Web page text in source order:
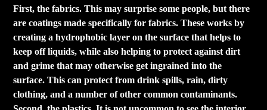
First, the fabrics. This may surprise some people, but there
are coatings made specifically for fabrics. These works by
creating a hydrophobic layer on the surface that helps to
keep off liquids, while also helping to protect against dirt
and grime that may otherwise get ingrained into the
surface. This can protect from drink spills, rain, dirty
clothing, and a number of other common contaminants.